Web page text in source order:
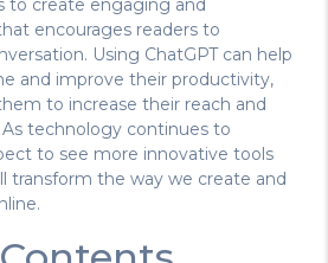
to create engaging and
encourages readers to
Using ChatGPT can help
and improve their productivity,
to increase their reach and
technology continues to
to see more innovative tools
transform the way we create and